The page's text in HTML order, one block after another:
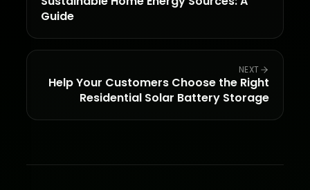
Guide
NEXT
Help Your Customers Choose the Right
Residential Solar Battery Storage